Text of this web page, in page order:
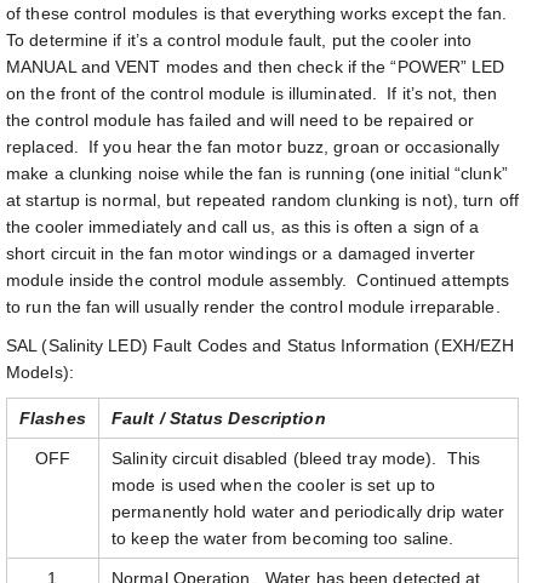
of these control modules is that everything works except the fan.
To determine if it’s a control module fault, put the cooler into
MANUAL and VENT modes and then check if the “POWER” LED
on the front of the control module is illuminated. If it’s not, then
the control module has failed and will need to be repaired or
replaced. If you hear the fan motor buzz, groan or occasionally
make a clunking noise while the fan is running (one initial “clunk”
at startup is normal, but repeated random clunking is not), turn off
the cooler immediately and call us, as this is often a sign of a
short circuit in the fan motor windings or a damaged inverter
module inside the control module assembly. Continued attempts
to run the fan will usually render the control module irreparable.
SAL (Salinity LED) Fault Codes and Status Information (EXH/EZH
Models):
Flashes Fault / Status Description
OFF
Salinity circuit disabled (bleed tray mode). This
mode is used when the cooler is set up to
permanently hold water and periodically drip water
to keep the water from becoming too saline.
1
Normal Operation. Water has been detected at